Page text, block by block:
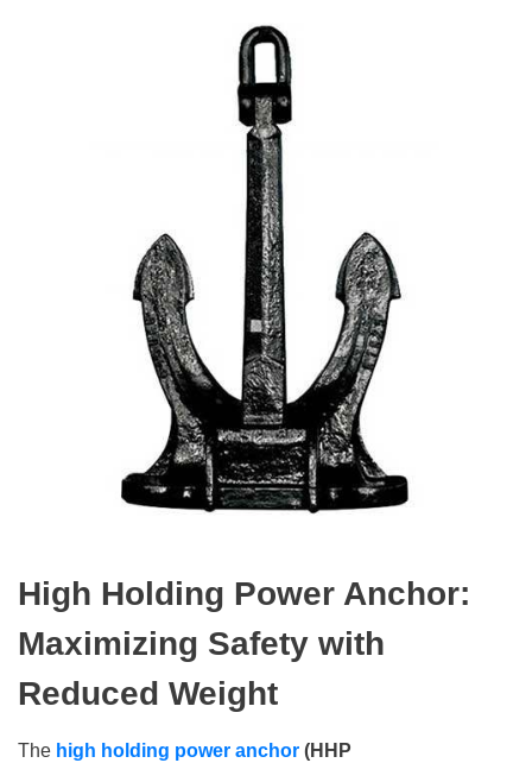
High Holding Power Anchor:
Maximizing Safety with
Reduced Weight
The high holding power anchor (HHP